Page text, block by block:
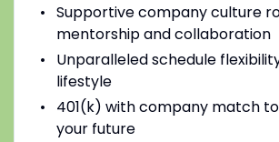
Supportive company culture
mentorship and collaboration
Unparalleled schedule
lifestyle
401(k) with company match
your future